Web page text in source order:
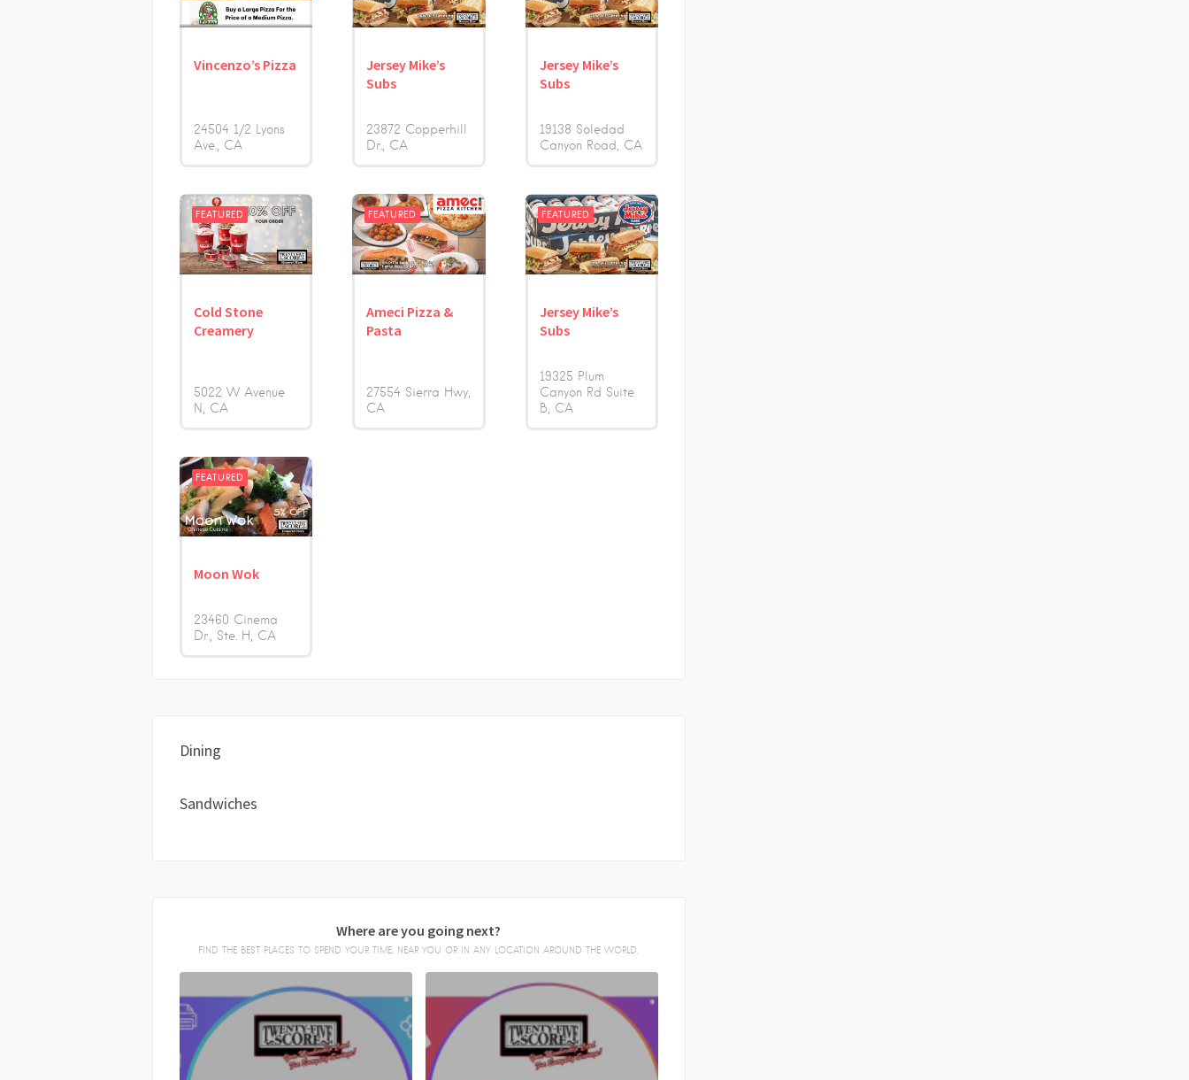
Vincenzo’s Pizza
24504 1/2 Lyons
Ave. CA
Jersey Mike’s
Subs
23872 Copperhill
Dr. CA
Jersey Mike’s
Subs
19138 Soledad
Canyon Road
CA
FEATURED
Cold Stone
Creamery
5022 W Avenue
N
CA
FEATURED
Ameci Pizza &
Pasta
27554 Sierra Hwy
CA
FEATURED
Jersey Mike’s
Subs
19325 Plum
Canyon Rd Suite
B
CA
FEATURED
Moon Wok
23460 Cinema
Dr., Ste. H
CA
Dining
Sandwiches
Where are you going next?
FIND THE BEST PLACES TO SPEND YOUR TIME, NEAR YOU OR IN ANY LOCATION AROUND THE WORLD.